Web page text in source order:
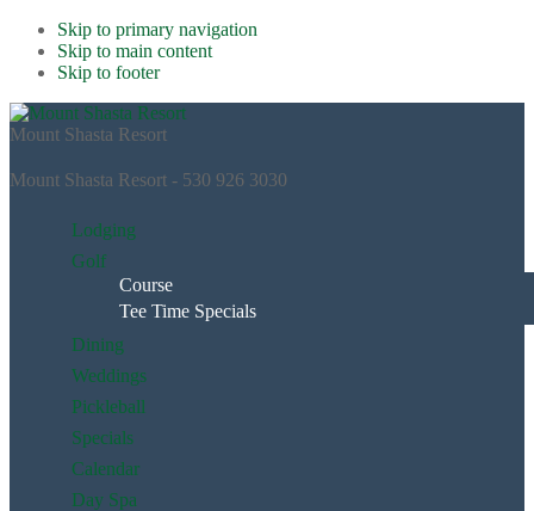
Skip to primary navigation
Skip to main content
Skip to footer
Mount Shasta Resort
Mount Shasta Resort - 530 926 3030
Lodging
Golf
Course
Tee Time Specials
Dining
Weddings
Pickleball
Specials
Calendar
Day Spa